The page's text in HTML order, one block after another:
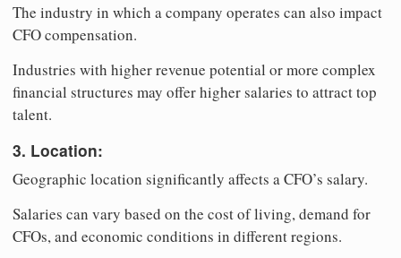
The industry in which a company operates can also impact
CFO compensation.
Industries with higher revenue potential or more complex
financial structures may offer higher salaries to attract top
talent.
3. Location:
Geographic location significantly affects a CFO’s salary.
Salaries can vary based on the cost of living, demand for
CFOs, and economic conditions in different regions.